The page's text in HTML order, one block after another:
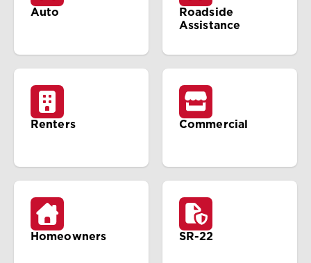
Auto
Roadside
Assistance
Renters Commercial
Homeowners SR-22